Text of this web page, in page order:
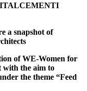
a snapshot of
of WE-Women for
with the aim to
the theme “Feed